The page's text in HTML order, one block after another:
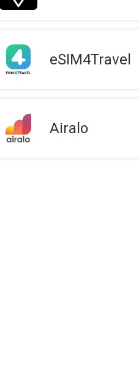
eSIM4Travel
Airalo